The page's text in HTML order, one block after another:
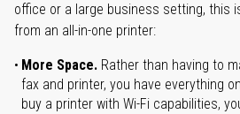
office or a large business setting, this
from an all-in-one printer:
More Space. Rather than having to
fax and printer, you have everything
buy a printer with Wi-Fi capabilities,